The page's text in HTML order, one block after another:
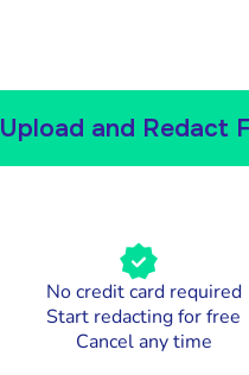
Upload and Redact
No credit card required
Start redacting for free
Cancel any time